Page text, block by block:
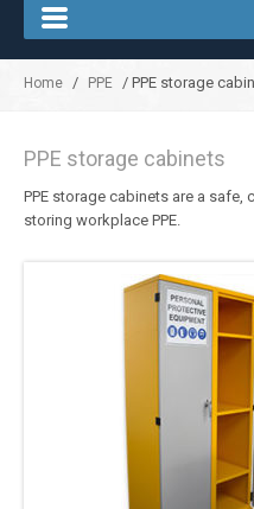
Home / PPE / PPE storage
PPE storage cabinets
PPE storage cabinets are a
storing workplace PPE.